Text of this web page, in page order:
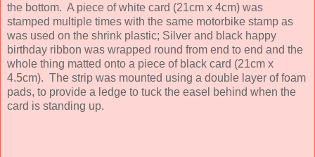
the bottom. A piece of white card (21cm x 4cm) was
stamped multiple times with the same motorbike stamp as
was used on the shrink plastic; Silver and black happy
birthday ribbon was wrapped round from end to end and the
whole thing matted onto a piece of black card (21cm x
4.5cm). The strip was mounted using a double layer of foam
pads, to provide a ledge to tuck the easel behind when the
card is standing up.